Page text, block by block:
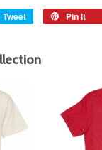
Tweet
Tweet
Pin it